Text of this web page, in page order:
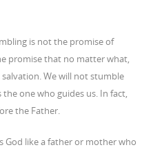
is not the promise of
promise that no matter what,
We will not stumble
one who guides us. In fact,
the Father.
God like a father or mother who